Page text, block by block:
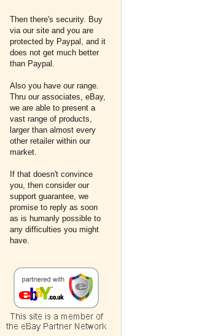
Then there's security. Buy
via our site and you are
protected by Paypal, and it
does not get much better
than Paypal.
Also you have our range.
Thru our associates, eBay,
we are able to present a
vast range of products,
larger than almost every
other retailer within our
market.
If that doesn't convince
you, then consider our
support guarantee, we
promise to reply as soon
as is humanly possible to
any difficulties you might
have.